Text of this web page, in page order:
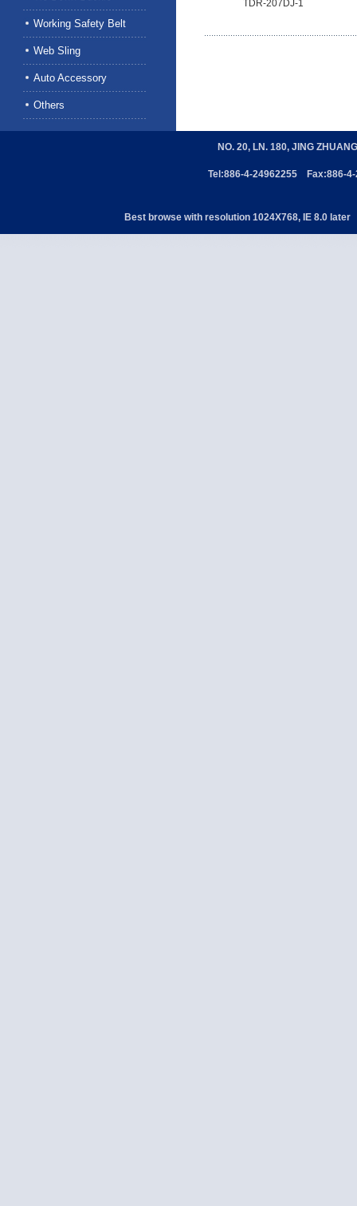
Working Safety Belt
Web Sling
Auto Accessory
Others
TDR-207DJ-1
NO. 20, LN. 180, JING
Tel:886-4-24962255 Fax:886-
Best browse with resolution 1024X768, IE 8.0